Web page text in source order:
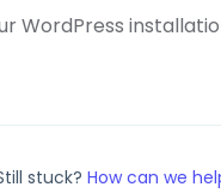
WordPress
stuck? How can we